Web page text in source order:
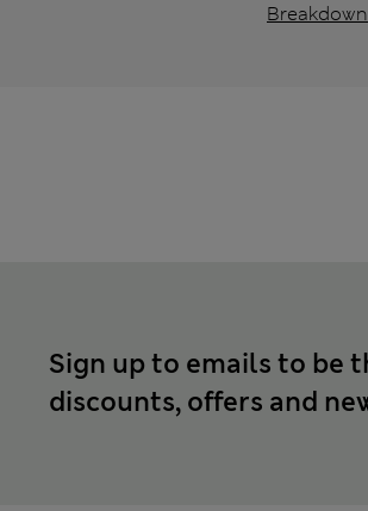
Breakdown
Sign up to emails to be
discounts, offers and